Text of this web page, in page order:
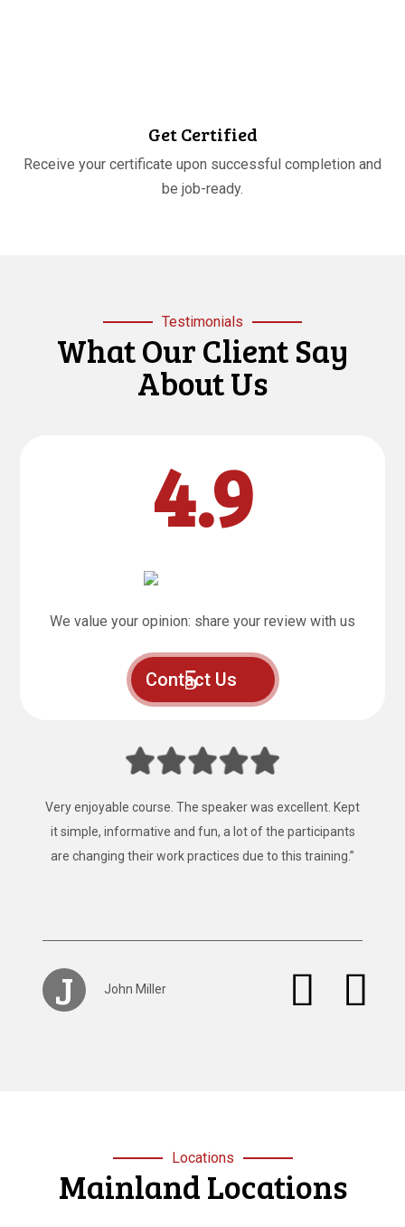
Get Certified
Receive your certificate upon successful completion and
be job-ready.
Testimonials
What Our Client Say
About Us
4.9
We value your opinion: share your review with us
Contact Us
“Fantastic, that’s the best way to describe the training
provided by Mainland Safety Training, Easy to follow,
clear instruction, well presented and well constructed.”
S Stacey Browan
Locations
Mainland Locations